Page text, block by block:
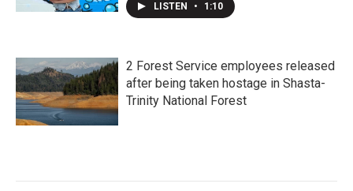
LISTEN • 1:10
2 Forest Service employees released
after being taken hostage in Shasta-
Trinity National Forest